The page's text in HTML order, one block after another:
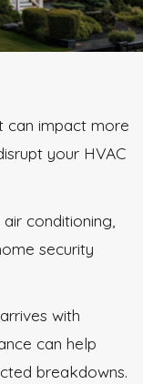
can impact more
your HVAC
conditioning,
security
with
can help
breakdowns.